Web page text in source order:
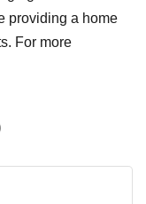
providing a home
For more